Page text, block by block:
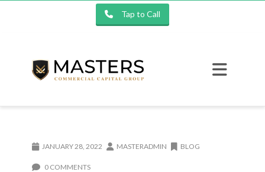
Tap to Call
JANUARY 28, 2022 MASTERADMIN BLOG
0 COMMENTS